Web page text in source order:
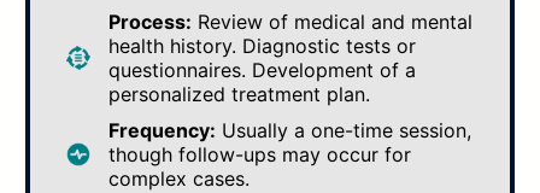
Process: Review of medical and mental
health history. Diagnostic tests or
questionnaires. Development of a
personalized treatment plan.
Frequency: Usually a one-time session,
though follow-ups may occur for
complex cases.